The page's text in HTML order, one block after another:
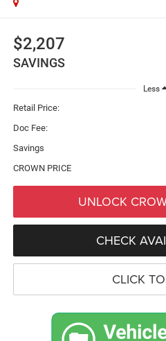
$2,207
SAVINGS
Less
Retail Price:
Doc Fee:
Savings
CROWN PRICE
UNLOCK
CHECK
CLICK